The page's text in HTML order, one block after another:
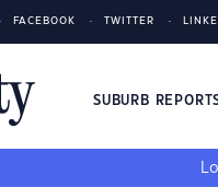
FACEBOOK TWITTER
SUBURB